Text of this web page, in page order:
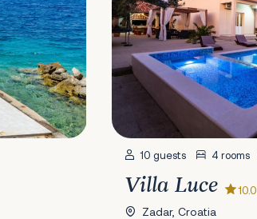
10 guests 4 rooms
Villa Luce 10.0
Zadar, Croatia